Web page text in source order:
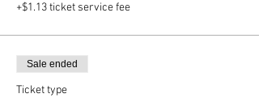
+$1.13 ticket service fee
Sale ended
Ticket type